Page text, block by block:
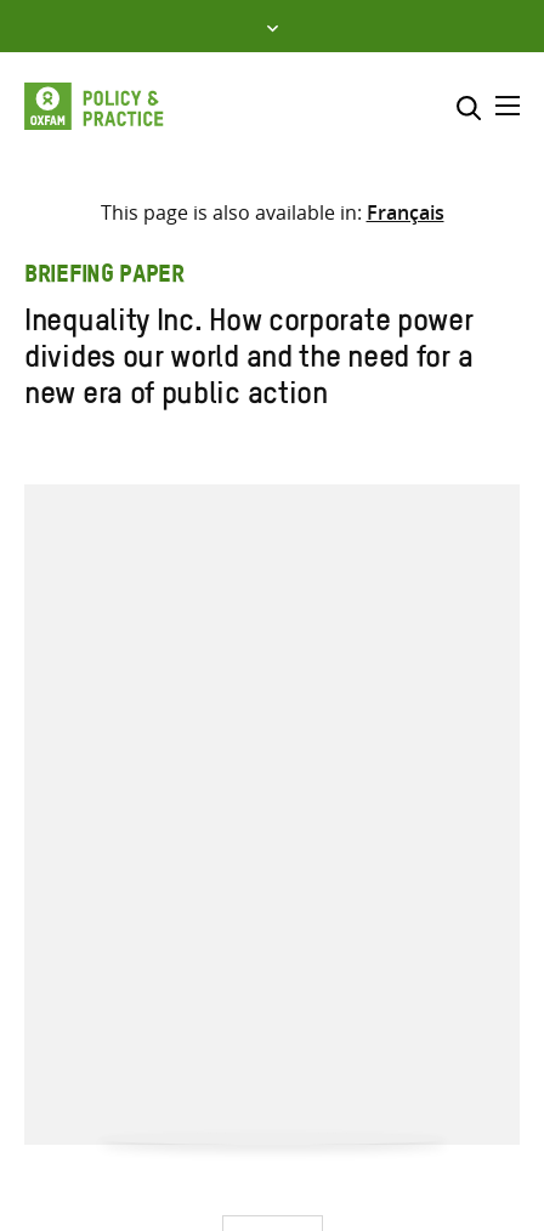
to
content
Select where to search
search
here
This page is also available in: Français
BRIEFING PAPER
Inequality Inc. How corporate power
divides our world and the need for a
new era of public action